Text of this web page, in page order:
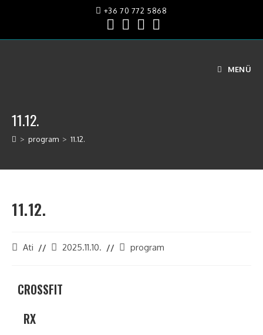
+36 70 772 5868
MENÜ
11.12.
> program > 11.12.
11.12.
Ati 2025.11.10. program
CROSSFIT
RX